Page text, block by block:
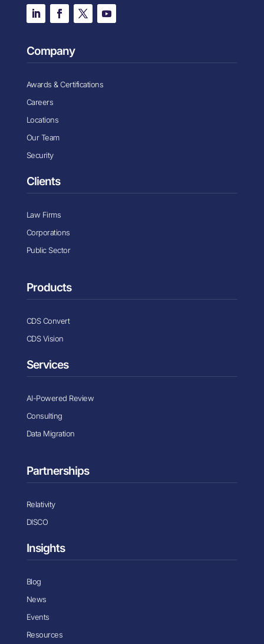
Company
Awards & Certifications
Careers
Locations
Our Team
Security
Clients
Law Firms
Corporations
Public Sector
Products
CDS Convert
CDS Vision
Services
AI-Powered Review
Consulting
Data Migration
Partnerships
Relativity
DISCO
Insights
Blog
News
Events
Resources